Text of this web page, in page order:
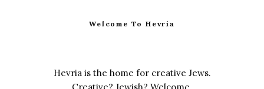
Welcome To Hevria
Hevria is the home for creative Jews.